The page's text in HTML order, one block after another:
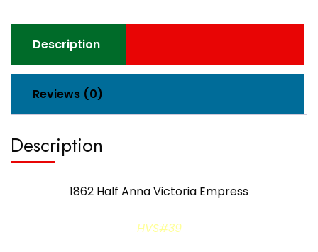
Description
Reviews (0)
Description
1862 Half Anna Victoria Empress
HVS#39